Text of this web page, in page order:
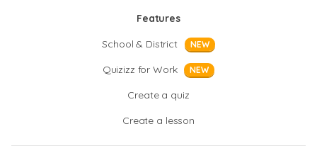
Features
School & District
NEW
Quizizz for Work NEW
Create a quiz
Create a lesson